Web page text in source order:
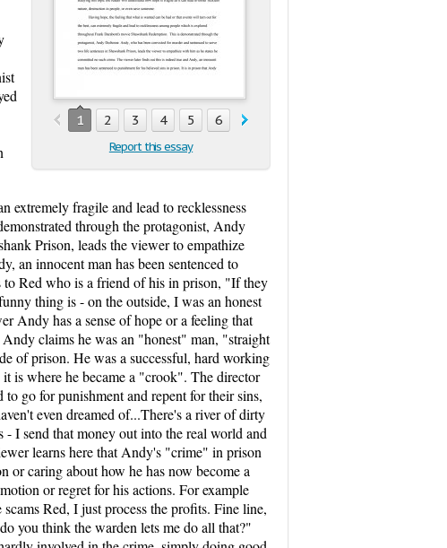
1 2 3 4 5 6 7
Report this essay
extremely fragile and lead to recklessness
through the protagonist, Andy
Prison, leads the viewer to empathize
an innocent man has been sentenced to
to Red who is a friend of his in prison, "If they
thing is - on the outside, I was an honest
Andy has a sense of hope or a feeling that
claims he was an "honest" man, "straight
of prison. He was a successful, hard working
is where he became a "crook". The director
go for punishment and repent for their sins,
even dreamed of...There's a river of dirty
I send that money out into the real world and
learns here that Andy's "crime" in prison
or caring about how he has now become a
or regret for his actions. For example
Red, I just process the profits. Fine line,
you think the warden lets me do all that?"